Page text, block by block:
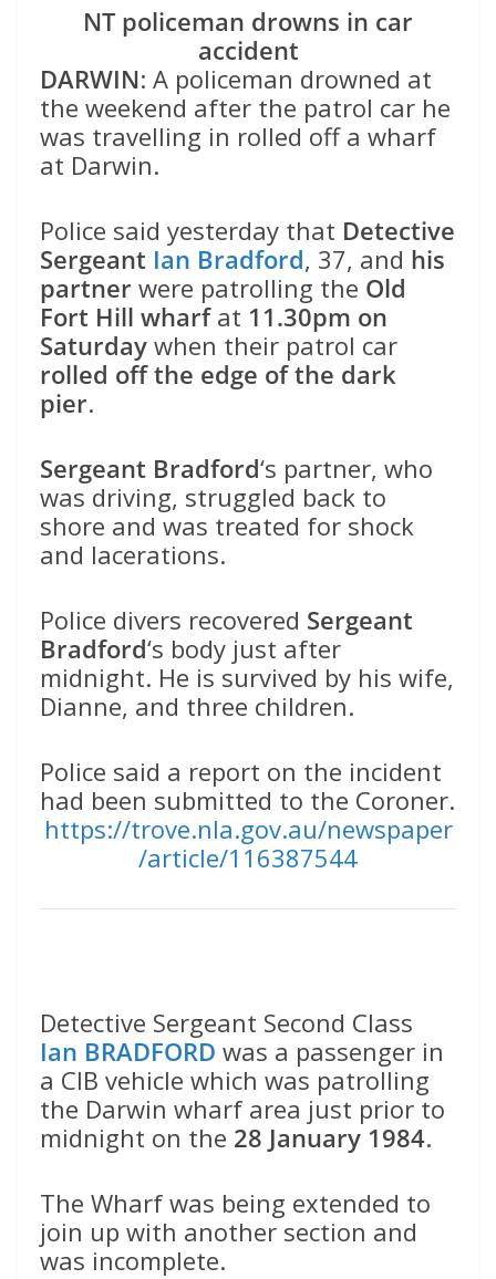
NT policeman drowns in car
accident
DARWIN: A policeman drowned at
the weekend after the patrol car he
was travelling in rolled off a wharf
at Darwin.
Police said yesterday that Detective
Sergeant Ian Bradford, 37, and his
partner were patrolling the Old
Fort Hill wharfat 11.30pm on
Saturday when their patrol car
rolled off the edge of the dark
pier.
Sergeant Bradford‘s partner, who
was driving, struggled back to
shore and was treated for shock
and lacerations.
Police divers recovered Sergeant
Bradford‘s body just after
midnight. He is survived by his wife,
Dianne, and three children.
Police said a report on the incident
had been submitted to the Coroner.
https://trove.nla.gov.au/newspaper
/article/116387544
Detective Sergeant Second Class
Ian BRADFORD was a passenger in
a CIB vehicle which was patrolling
the Darwin wharf area just prior to
midnight on the 28 January 1984.
The Wharf was being extended to
join up with another section and
was incomplete.